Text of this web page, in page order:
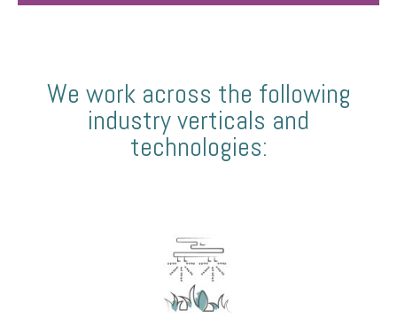
We work across the following
industry verticals and
technologies: